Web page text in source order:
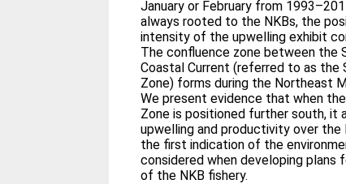
January or February from
always rooted to the NKBs, the
intensity of the upwelling exhibit
The confluence zone between the
Coastal Current (referred to as the
Zone) forms during the Northeast
We present evidence that when
Zone is positioned further south, it
upwelling and productivity over the
the first indication of the
considered when developing
of the NKB fishery.